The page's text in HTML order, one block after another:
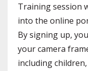
Training session
into the online
By signing up,
your camera
including